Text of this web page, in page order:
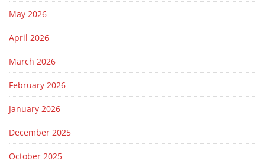
May 2026
April 2026
March 2026
February 2026
January 2026
December 2025
October 2025